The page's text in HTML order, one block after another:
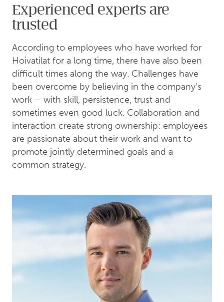
Experienced experts are
trusted
According to employees who have worked for
Hoivatilat for a long time, there have also been
difficult times along the way. Challenges have
been overcome by believing in the company’s
work – with skill, persistence, trust and
sometimes even good luck. Collaboration and
interaction create strong ownership: employees
are passionate about their work and want to
promote jointly determined goals and a
common strategy.